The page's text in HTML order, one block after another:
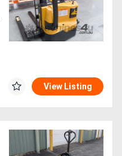
View Listing